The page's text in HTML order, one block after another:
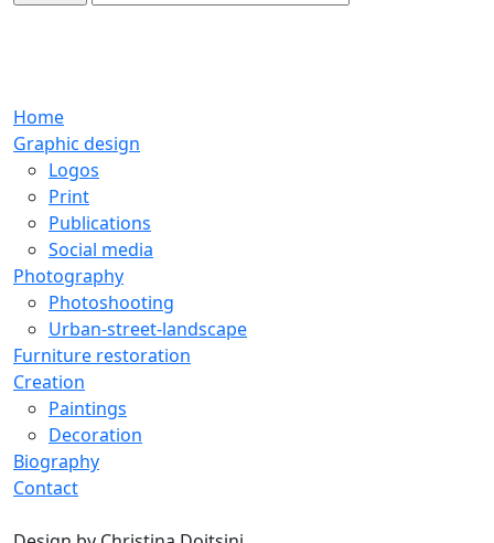
Home
Graphic design
Logos
Print
Publications
Social media
Photography
Photoshooting
Urban-street-landscape
Furniture restoration
Creation
Paintings
Decoration
Biography
Contact